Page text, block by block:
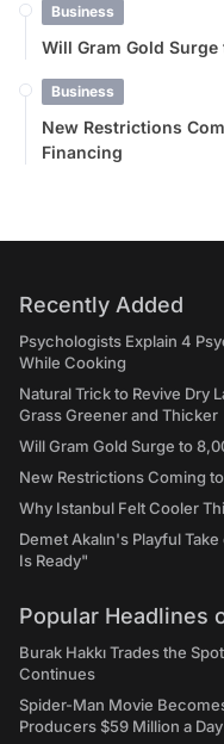
Business
Will Gram Gold
Business
New Restrictions
Financing
Recently Added
Psychologists Explain 4
While Cooking
Natural Trick to Revive Dry
Grass Greener and Thicker
Will Gram Gold Surge to
New Restrictions Coming
Why Istanbul Felt Cooler
Demet Akalın's Playful
Is Ready"
Popular Headlines
Burak Hakkı Trades the
Continues
Spider-Man Movie
Producers $59 Million a Day